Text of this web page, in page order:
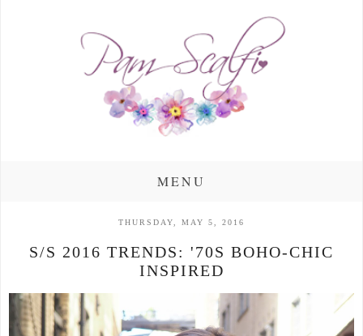
MENU
THURSDAY, MAY 5, 2016
S/S 2016 TRENDS: '70S BOHO-CHIC
INSPIRED